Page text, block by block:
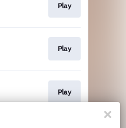
Play
Play
Play